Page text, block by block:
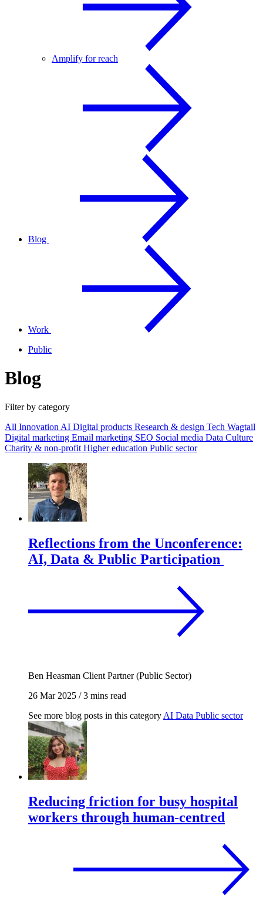
Amplify for reach
Blog
Work
Public
Blog
Filter by category
All Innovation AI Digital products Research & design Tech Wagtail
Digital marketing Email marketing SEO Social media Data Culture
Charity & non-profit Higher education Public sector
Reflections from the Unconference:
AI, Data & Public Participation
Ben Heasman Client Partner (Public Sector)
26 Mar 2025 /3 mins read
See more blog posts in this category AI Data Public sector
Reducing friction for busy hospital
workers through human-centred